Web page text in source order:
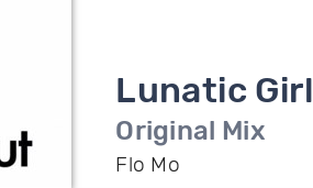
Lunatic Girl
Original Mix
Flo Mo